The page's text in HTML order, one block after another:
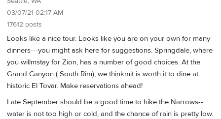
03/07/21 02:17 AM
17612 posts
Looks like a nice tour. Looks like you are on your own for many
dinners---you might ask here for suggestions. Springdale, where
you willmstay for Zion, has a number of good choices. At the
Grand Canyon ( South Rim), we thinkmit is worth it to dine at
historic El Tovar. Make reservations ahead!
Late September should be a good time to hike the Narrows--
water is not too high or cold, and the chance of rain is pretty low.